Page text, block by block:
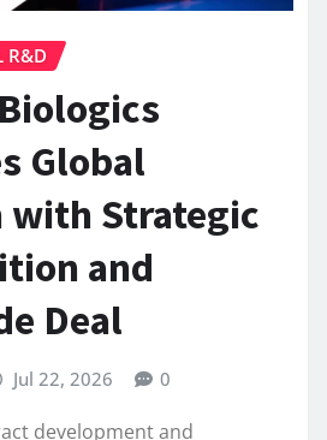
R&D
Global
with Strategic
and
Deal
Jul 22, 2026 0
development and